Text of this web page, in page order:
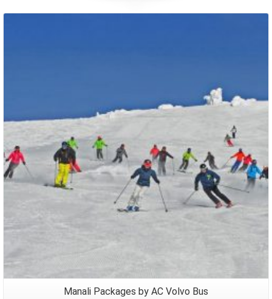
Manali Packages by AC Volvo Bus